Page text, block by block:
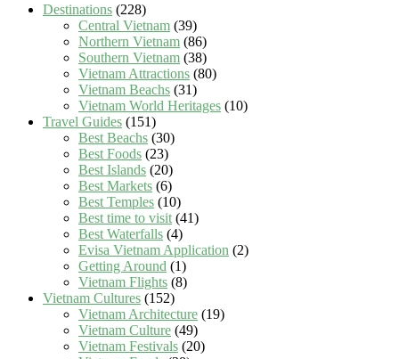
Destinations (228)
Central Vietnam (39)
Northern Vietnam (86)
Southern Vietnam (38)
Vietnam Attractions (80)
Vietnam Beachs (31)
Vietnam World Heritages (10)
Travel Guides (151)
Best Beachs (30)
Best Foods (23)
Best Islands (20)
Best Markets (6)
Best Temples (10)
Best time to visit (41)
Best Waterfalls (4)
Evisa Vietnam Application (2)
Getting Around (1)
Vietnam Flights (8)
Vietnam Cultures (152)
Vietnam Architecture (19)
Vietnam Culture (49)
Vietnam Festivals (20)